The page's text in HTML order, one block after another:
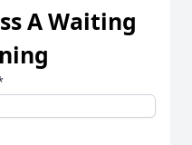
A Waiting